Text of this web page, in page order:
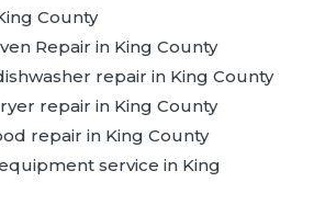
County
Repair in King County
repair in King County
repair in King County
repair in King County
service in King